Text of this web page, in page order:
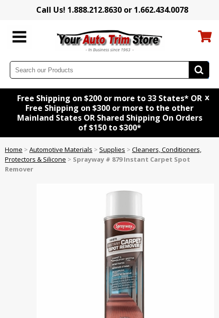
Call Us! 1.888.212.8630 or 1.662.434.0078
Free Shipping on $200 or more to 33 States* OR
Free Shipping on $300 or more to the other
Mainland States OR Shared Shipping On Orders
of $150 to $300*
x
Home > Automotive Materials > Supplies > Cleaners, Conditioners,
Protectors & Silicone > Sprayway # 879 Instant Carpet Spot
Remover